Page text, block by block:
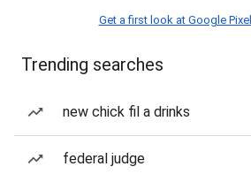
Get a first look at Google Pixel
Trending searches
new chick fil a drinks
federal judge